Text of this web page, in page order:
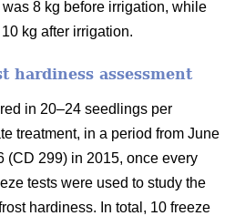
8 kg before irrigation, while
kg after irrigation.
hardiness assessment
in 20–24 seedlings per
treatment, in a period from June
(CD 299) in 2015, once every
tests were used to study the
hardiness. In total, 10 freeze